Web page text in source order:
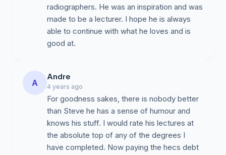
radiographers. He was an inspiration and was
made to be a lecturer. I hope he is always
able to continue with what he loves and is
good at.
A
Andre
4 years ago
For goodness sakes, there is nobody better
than Steve he has a sense of humour and
knows his stuff. I would rate his lectures at
the absolute top of any of the degrees I
have completed. Now paying the hecs debt